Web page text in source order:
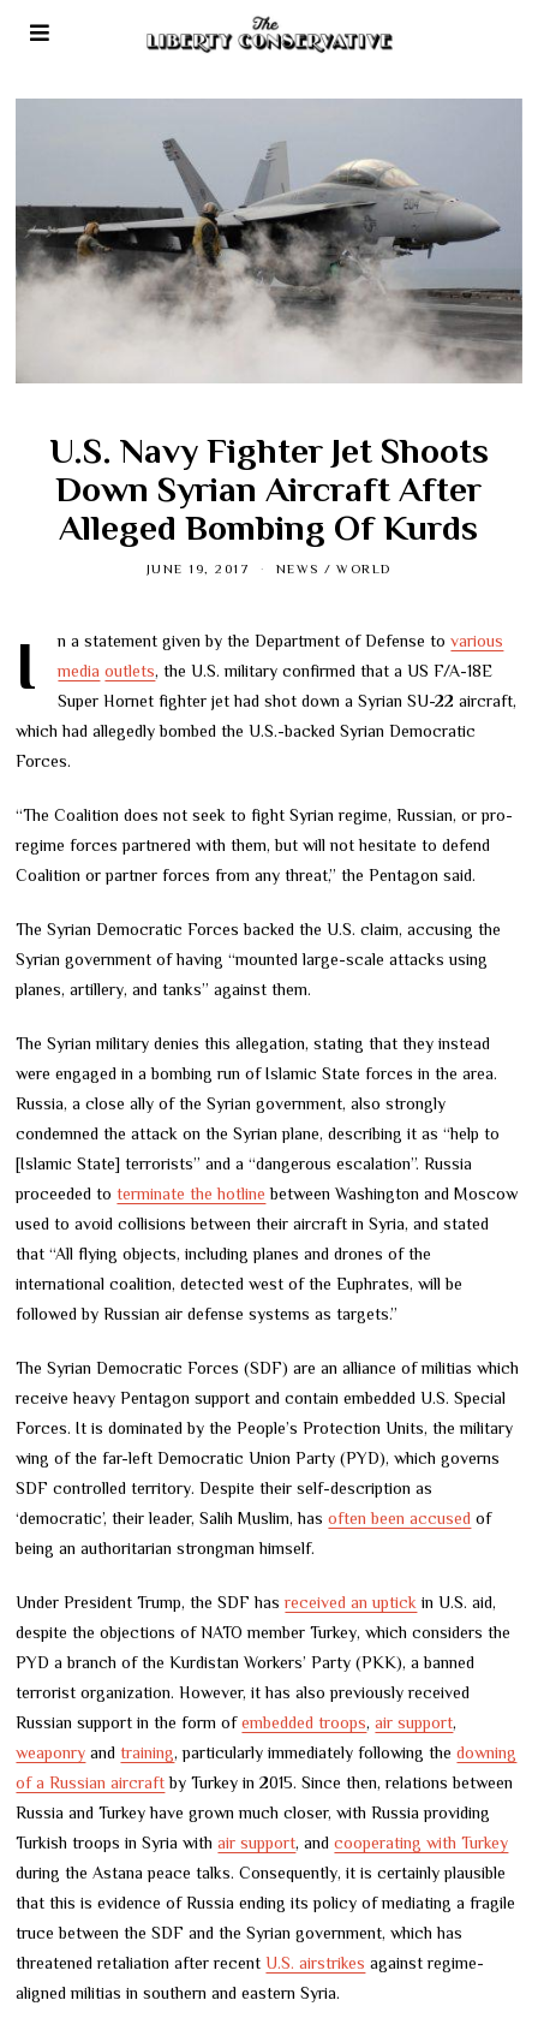
U.S. Navy Fighter Jet Shoots
Down Syrian Aircraft After
Alleged Bombing Of Kurds
JUNE 19, 2017 NEWS / WORLD
In a statement given by the Department of Defense tovarious
media outlets, the U.S. military confirmed that a US F/A-18E
Super Hornet fighter jet had shot down a Syrian SU-22 aircraft,
which had allegedly bombed the U.S.-backed Syrian Democratic
Forces.
“The Coalition does not seek to fight Syrian regime, Russian, or pro-
regime forces partnered with them, but will not hesitate to defend
Coalition or partner forces from any threat,” the Pentagon said.
The Syrian Democratic Forces backed the U.S. claim, accusing the
Syrian government of having “mounted large-scale attacks using
planes, artillery, and tanks” against them.
The Syrian military denies this allegation, stating that they instead
were engaged in a bombing run of Islamic State forces in the area.
Russia, a close ally of the Syrian government, also strongly
condemned the attack on the Syrian plane, describing it as “help to
[Islamic State] terrorists” and a “dangerous escalation”. Russia
proceeded toterminate the hotline between Washington and Moscow
used to avoid collisions between their aircraft in Syria, and stated
that “All flying objects, including planes and drones of the
international coalition, detected west of the Euphrates, will be
followed by Russian air defense systems as targets.”
The Syrian Democratic Forces (SDF) are an alliance of militias which
receive heavy Pentagon support and contain embedded U.S. Special
Forces. It is dominated by the People’s Protection Units, the military
wing of the far-left Democratic Union Party (PYD), which governs
SDF controlled territory. Despite their self-description as
‘democratic’, their leader, Salih Muslim, hasoften been accused of
being an authoritarian strongman himself.
Under President Trump, the SDF hasreceived an uptick in U.S. aid,
despite the objections of NATO member Turkey, which considers the
PYD a branch of the Kurdistan Workers’ Party (PKK), a banned
terrorist organization. However, it has also previously received
Russian support in the form ofembedded troops,air support,
weaponry andtraining, particularly immediately following thedowning
of a Russian aircraftby Turkey in 2015. Since then, relations between
Russia and Turkey have grown much closer, with Russia providing
Turkish troops in Syria withair support, andcooperating with Turkey
during the Astana peace talks. Consequently, it is certainly plausible
that this is evidence of Russia ending its policy of mediating a fragile
truce between the SDF and the Syrian government, which has
threatened retaliation after recentU.S. airstrikes against regime-
aligned militias in southern and eastern Syria.